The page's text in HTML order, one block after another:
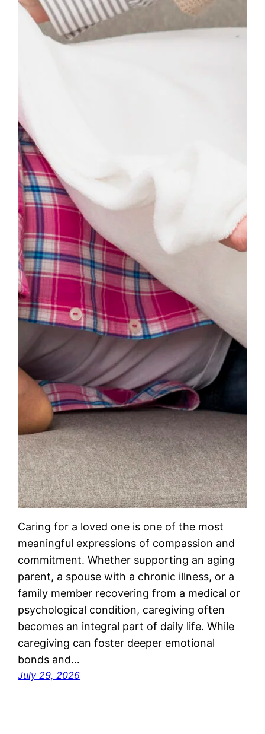
Caring for a loved one is one of the most
meaningful expressions of compassion and
commitment. Whether supporting an aging
parent, a spouse with a chronic illness, or a
family member recovering from a medical or
psychological condition, caregiving often
becomes an integral part of daily life. While
caregiving can foster deeper emotional
bonds and…
July 29, 2026